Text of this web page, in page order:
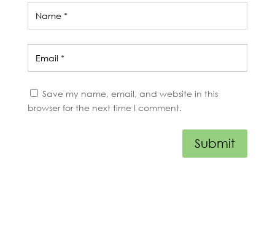
Save my name, email, and website in this
browser for the next time I comment.
Submit